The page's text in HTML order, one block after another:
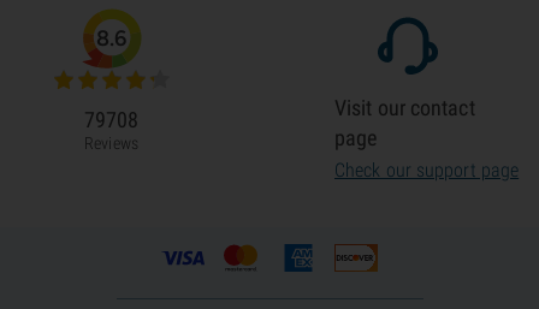
8.6
79708
Reviews
Visit our contact
page
Check our support page